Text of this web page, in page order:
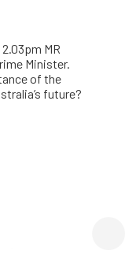
MR
Minister.
of the
future?